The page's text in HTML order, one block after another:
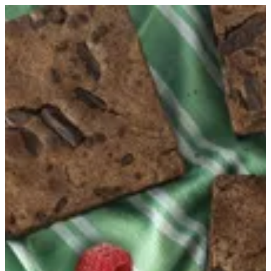
Keto Brownie | Healthy Hub